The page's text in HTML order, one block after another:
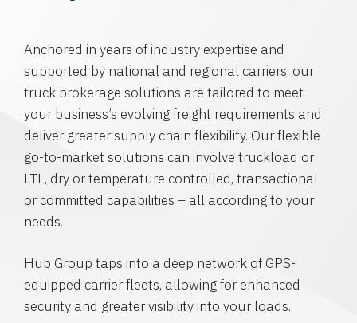
Anchored in years of industry expertise and
supported by national and regional carriers, our
truck brokerage solutions are tailored to meet
your business’s evolving freight requirements and
deliver greater supply chain flexibility. Our flexible
go-to-market solutions can involve truckload or
LTL, dry or temperature controlled, transactional
or committed capabilities – all according to your
needs.
Hub Group taps into a deep network of GPS-
equipped carrier fleets, allowing for enhanced
security and greater visibility into your loads.